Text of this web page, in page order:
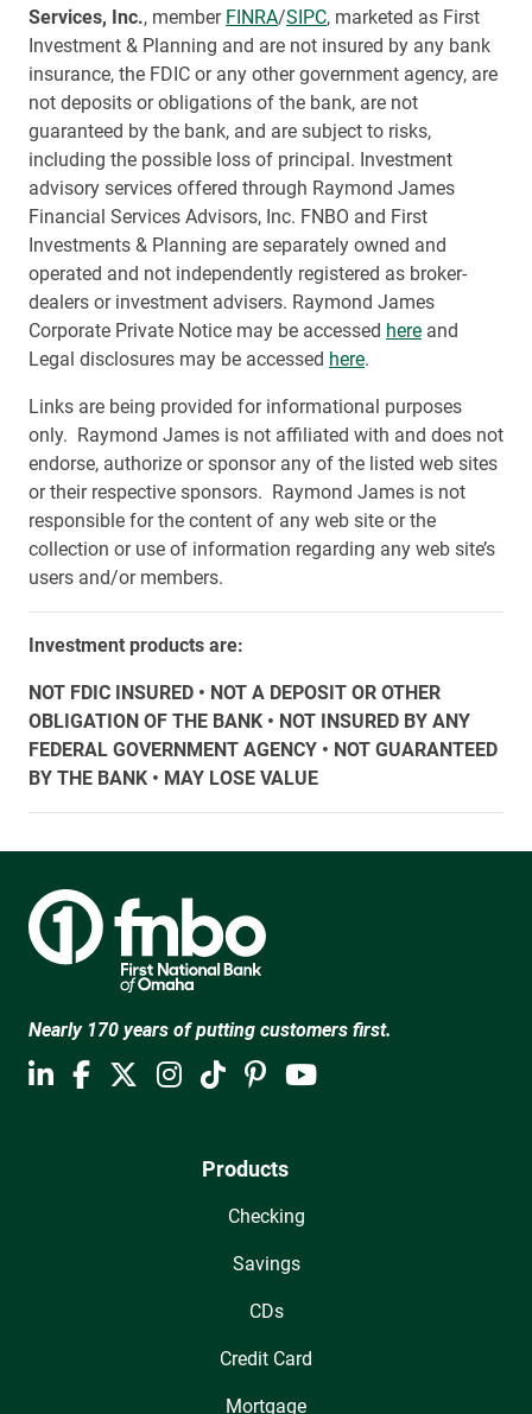
Services, Inc., member FINRA/SIPC, marketed as First
Investment & Planning and are not insured by any bank
insurance, the FDIC or any other government agency, are
not deposits or obligations of the bank, are not
guaranteed by the bank, and are subject to risks,
including the possible loss of principal. Investment
advisory services offered through Raymond James
Financial Services Advisors, Inc. FNBO and First
Investments & Planning are separately owned and
operated and not independently registered as broker-
dealers or investment advisers. Raymond James
Corporate Private Notice may be accessed here and
Legal disclosures may be accessed here.
Links are being provided for informational purposes
only. Raymond James is not affiliated with and does not
endorse, authorize or sponsor any of the listed web sites
or their respective sponsors. Raymond James is not
responsible for the content of any web site or the
collection or use of information regarding any web site’s
users and/or members.
Investment products are:
NOT FDIC INSURED • NOT A DEPOSIT OR OTHER
OBLIGATION OF THE BANK • NOT INSURED BY ANY
FEDERAL GOVERNMENT AGENCY • NOT GUARANTEED
BY THE BANK • MAY LOSE VALUE
Nearly 170 years of putting customers first.
Products
Checking
Savings
CDs
Credit Card
Mortgage